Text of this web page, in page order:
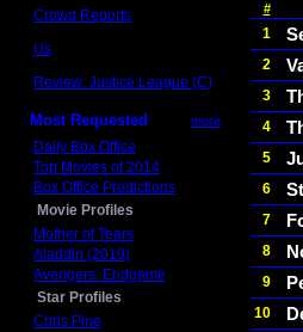
Crowd Reports
Us
Review: Justice League (C)
Most Requested more
Daily Box Office
Top Movies of 2014
Box Office Predictions
Movie Profiles
Mother of Tears
Aladdin (2019)
Avengers: Endgame
Star Profiles
Chris Pine
#
1
2
3
4
5
6
7
8
9
10